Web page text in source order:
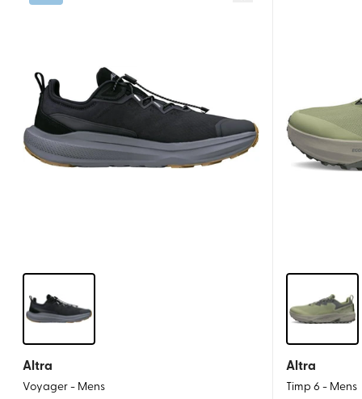
Altra
Voyager - Mens
Altra
Timp 6 - Mens